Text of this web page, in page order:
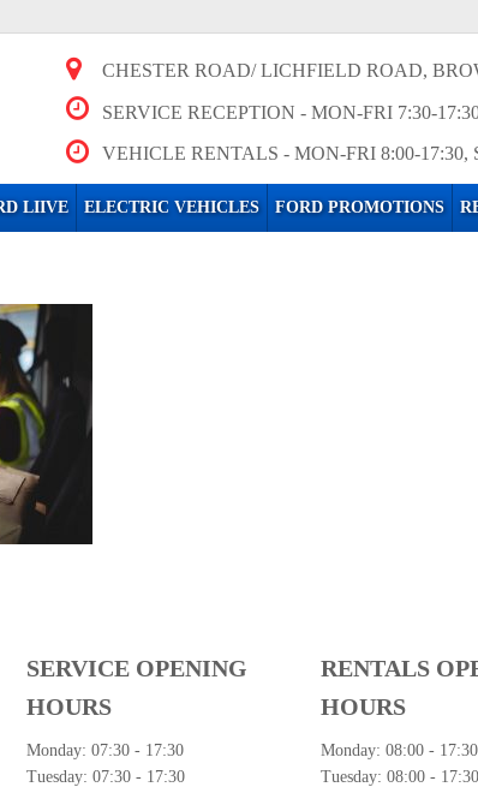
CHESTER ROAD/ LICHFIELD ROAD,
SERVICE RECEPTION - MON-FRI 7:30-
VEHICLE RENTALS - MON-FRI 8:00-17:30,
LIIVE ELECTRIC VEHICLES FORD PROMOTIONS
SERVICE OPENING
HOURS
Monday: 07:30 - 17:30
Tuesday: 07:30 - 17:30
RENTALS
HOURS
Monday: 08:00 - 17:30
Tuesday: 08:00 - 17:30